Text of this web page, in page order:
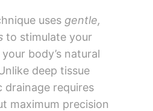
uses gentle,
to stimulate your
body’s natural
deep tissue
drainage requires
maximum precision